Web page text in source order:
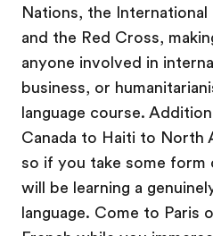
Nations, the
and the Red Cross,
anyone involved in
business, or
language course.
Canada to Haiti to North
so if you take some form
will be learning a
language. Come to Paris